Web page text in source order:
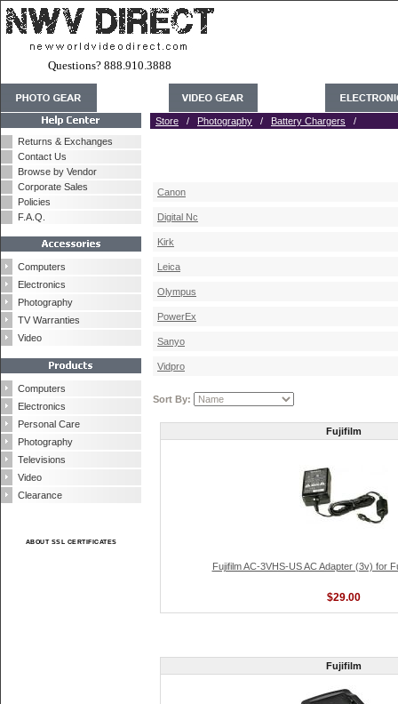
Questions? 888.910.3888
Returns & Exchanges
Contact Us
Browse by Vendor
Corporate Sales
Policies
F.A.Q.
Computers
Electronics
Photography
TV Warranties
Video
Computers
Electronics
Personal Care
Photography
Televisions
Video
Clearance
ABOUT SSL CERTIFICATES
Store / Photography / Battery Chargers /
Canon
Digital Nc
Kirk
Leica
Olympus
PowerEx
Sanyo
Vidpro
Sort By:
Fujifilm
Fujifilm AC-3VHS-US AC Adapter (3v) for
$29.00
Fujifilm